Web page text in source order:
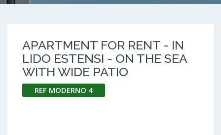
APARTMENT FOR RENT - IN
LIDO ESTENSI - ON THE SEA
WITH WIDE PATIO
REF MODERNO 4